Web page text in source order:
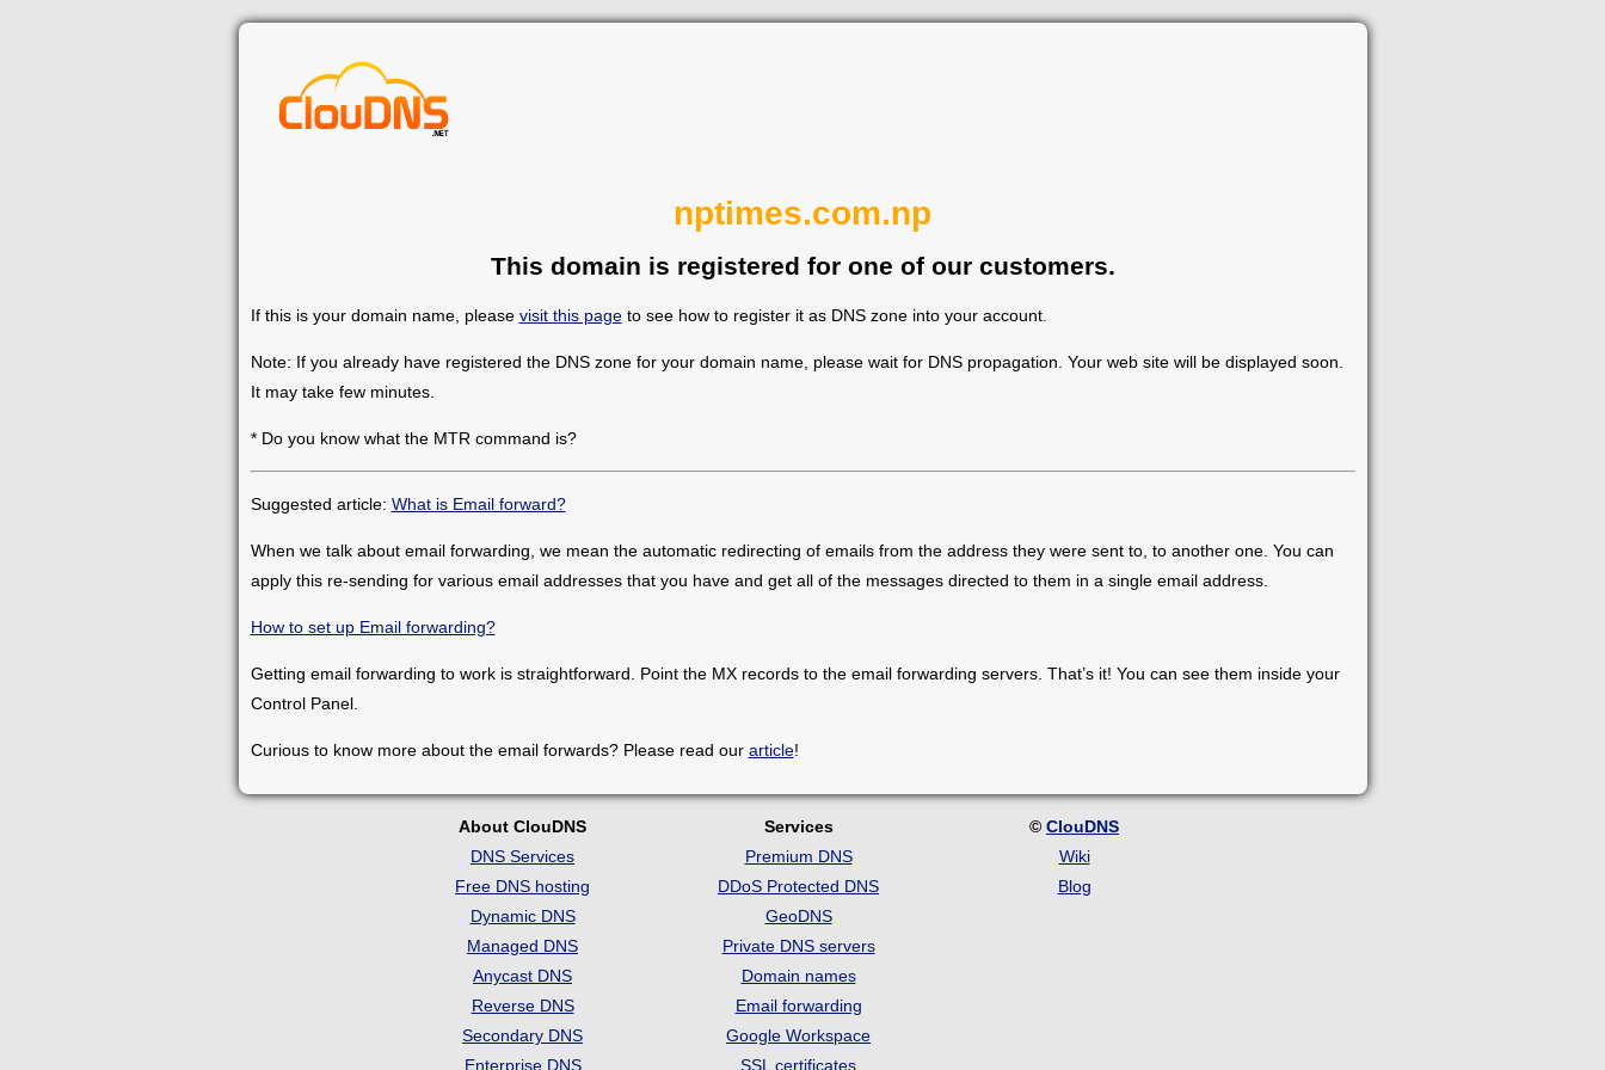
nptimes.com.np
This domain is registered for one of our customers.
If this is your domain name, please visit this pageto see how to register it as DNS zone into your account.
Note: If you already have registered the DNS zone for your domain name, please wait for DNS propagation. Your web site will be displayed soon.
It may take few minutes.
* Do you know what the MTR command is?
Suggested article: What is Email forward?
When we talk about email forwarding, we mean the automatic redirecting of emails from the address they were sent to, to another one. You can
apply this re-sending for various email addresses that you have and get all of the messages directed to them in a single email address.
How to set up Email forwarding?
Getting email forwarding to work is straightforward. Point the MX records to the email forwarding servers. That’s it! You can see them inside your
Control Panel.
Curious to know more about the email forwards? Please read our article!
About ClouDNS
DNS Services
Free DNS hosting
Dynamic DNS
Managed DNS
Anycast DNS
Reverse DNS
Secondary DNS
Enterprise DNS
Services
Premium DNS
DDoS Protected DNS
GeoDNS
Private DNS servers
Domain names
Email forwarding
Google Workspace
SSL certificates
© ClouDNS
Wiki
Blog